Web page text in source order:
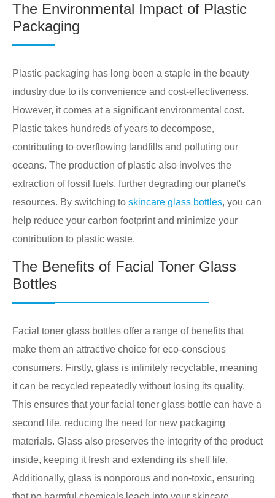
The Environmental Impact of Plastic
Packaging
Plastic packaging has long been a staple in the beauty
industry due to its convenience and cost-effectiveness.
However, it comes at a significant environmental cost.
Plastic takes hundreds of years to decompose,
contributing to overflowing landfills and polluting our
oceans. The production of plastic also involves the
extraction of fossil fuels, further degrading our planet's
resources. By switching to skincare glass bottles, you can
help reduce your carbon footprint and minimize your
contribution to plastic waste.
The Benefits of Facial Toner Glass
Bottles
Facial toner glass bottles offer a range of benefits that
make them an attractive choice for eco-conscious
consumers. Firstly, glass is infinitely recyclable, meaning
it can be recycled repeatedly without losing its quality.
This ensures that your facial toner glass bottle can have a
second life, reducing the need for new packaging
materials. Glass also preserves the integrity of the product
inside, keeping it fresh and extending its shelf life.
Additionally, glass is nonporous and non-toxic, ensuring